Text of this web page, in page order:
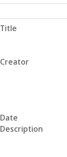
Title
Creator
Date
Description